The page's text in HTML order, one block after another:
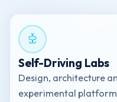
Self-Driving Labs
Design, architecture
experimental